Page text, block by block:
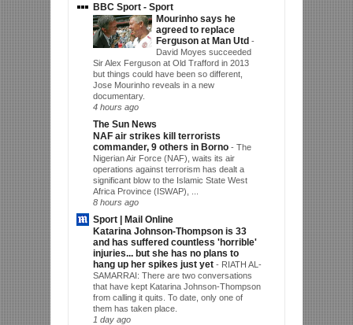
BBC Sport - Sport
Mourinho says he
agreed to replace
Ferguson at Man Utd -
David Moyes succeeded
Sir Alex Ferguson at Old Trafford in 2013
but things could have been so different,
Jose Mourinho reveals in a new
documentary.
4 hours ago
The Sun News
NAF air strikes kill terrorists
commander, 9 others in Borno - The
Nigerian Air Force (NAF), waits its air
operations against terrorism has dealt a
significant blow to the Islamic State West
Africa Province (ISWAP), ...
8 hours ago
Sport | Mail Online
Katarina Johnson-Thompson is 33
and has suffered countless 'horrible'
injuries... but she has no plans to
hang up her spikes just yet - RIATH AL-
SAMARRAI: There are two conversations
that have kept Katarina Johnson-Thompson
from calling it quits. To date, only one of
them has taken place.
1 day ago